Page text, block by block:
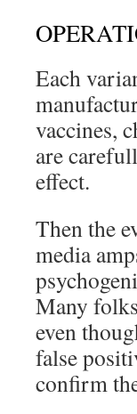
Each
vaccines,
are
effect.
Then the
media
Many
even
false
confirm